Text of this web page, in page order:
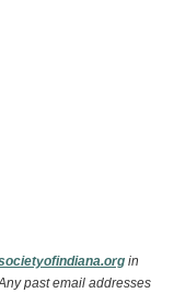
in
past email addresses